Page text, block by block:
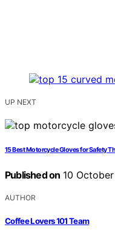
UP NEXT
15 Best Motorcycle Gloves for Safety
Published on 10
AUTHOR
Coffee Lovers 101 Team